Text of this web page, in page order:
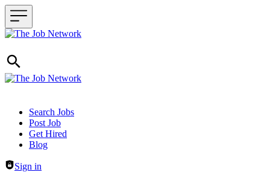
Header navigation
Search Jobs
Post Job
Get Hired
Blog
Sign in